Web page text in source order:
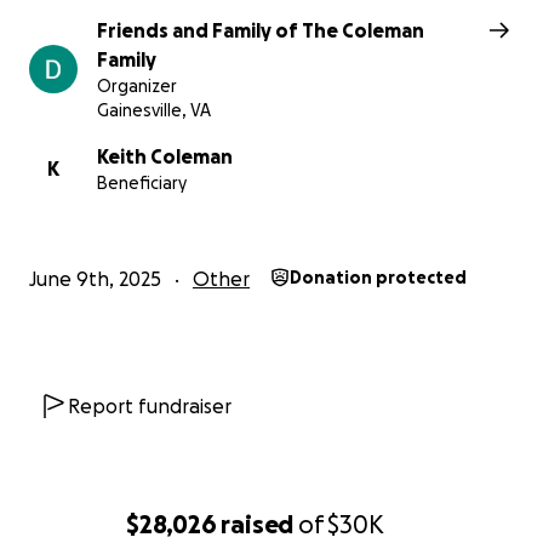
$28,026 raised of$30K
We thank you all for standing with us.
Friends and Family of The Coleman
Family
Organizer
Gainesville, VA
K
Keith Coleman
Beneficiary
June 9th, 2025 Other Donation protected
Report fundraiser